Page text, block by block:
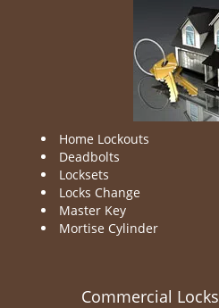
Home Lockouts
Deadbolts
Locksets
Locks Change
Master Key
Mortise Cylinder
Commercial